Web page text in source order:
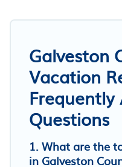
Galveston
Vacation
Frequently
Questions
1. What are the
in Galveston